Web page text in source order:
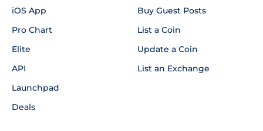
iOS App
Pro Chart
Elite
API
Launchpad
Deals
Buy Guest Posts
List a Coin
Update a Coin
List an Exchange